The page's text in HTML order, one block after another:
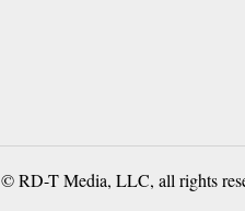
© RD-T Media, LLC, all rights